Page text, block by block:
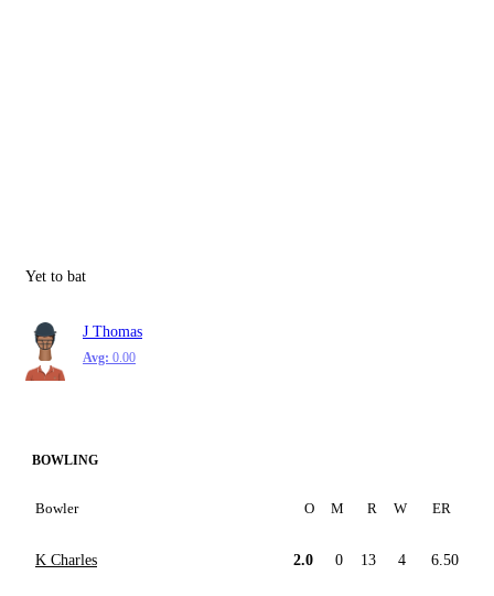
Yet to bat
J Thomas
Avg: 0.00
BOWLING
Bowler O M R W ER
K Charles 2.0 0 13 4 6.50